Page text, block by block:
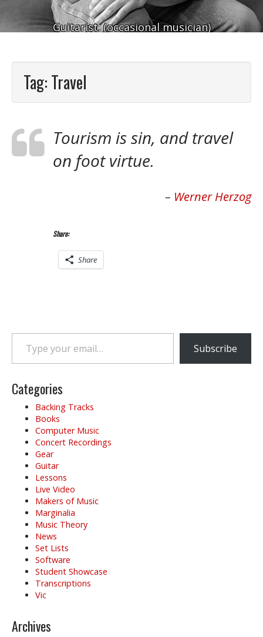
Guitarist. (occasional musician)
Tag:Travel
Tourism is sin, and travel
on foot virtue.
Werner Herzog
Share:
Share
Type your email…
Subscribe
Categories
Backing Tracks
Books
Computer Music
Concert Recordings
Gear
Guitar
Lessons
Live Video
Makers of Music
Marginalia
Music Theory
News
Set Lists
Software
Student Showcase
Transcriptions
Vic
Archives